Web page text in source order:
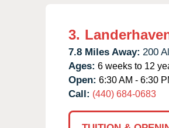
3.
7.8 Miles Away: 200
Ages: 6 weeks to 12
Open: 6:30 AM - 6:30
Call: (440) 684-0683